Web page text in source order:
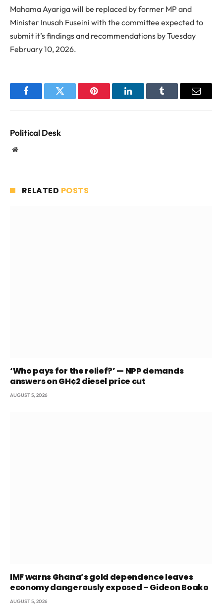
Mahama Ayariga will be replaced by former MP and
Minister Inusah Fuseini with the committee expected to
submit it’s findings and recommendations by Tuesday
February 10, 2026.
FacebookTwitter Pinterest LinkedInTumblr Email
Political Desk
Website
RELATED POSTS
‘Who pays for the relief?’ — NPP demands
answers on GH¢2 diesel price cut
AUGUST 5, 2026
IMF warns Ghana’s gold dependence leaves
economy dangerously exposed – Gideon Boako
AUGUST 5, 2026